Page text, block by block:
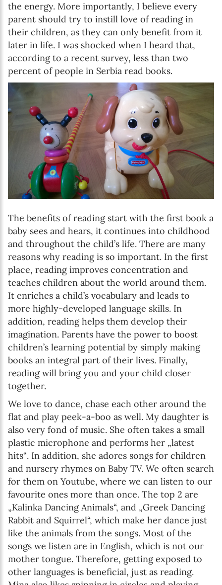
the energy. More importantly, I believe every
parent should try to instill love of reading in
their children, as they can only benefit from it
later in life. I was shocked when I heard that,
according to a recent survey, less than two
percent of people in Serbia read books.
The benefits of reading start with the first book a
baby sees and hears, it continues into childhood
and throughout the child’s life. There are many
reasons why reading is so important. In the first
place, reading improves concentration and
teaches children about the world around them.
It enriches a child’s vocabulary and leads to
more highly-developed language skills. In
addition, reading helps them develop their
imagination. Parents have the power to boost
children’s learning potential by simply making
books an integral part of their lives. Finally,
reading will bring you and your child closer
together.
We love to dance, chase each other around the
flat and play peek-a-boo as well. My daughter is
also very fond of music. She often takes a small
plastic microphone and performs her „latest
hits“. In addition, she adores songs for children
and nursery rhymes on Baby TV. We often search
for them on Youtube, where we can listen to our
favourite ones more than once. The top 2 are
„Kalinka Dancing Animals“, and „Greek Dancing
Rabbit and Squirrel“, which make her dance just
like the animals from the songs. Most of the
songs we listen are in English, which is not our
mother tongue. Therefore, getting exposed to
other languages is beneficial, just as reading.